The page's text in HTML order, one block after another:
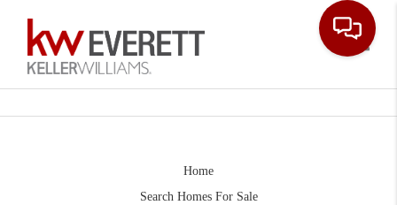
Home
Search Homes For Sale